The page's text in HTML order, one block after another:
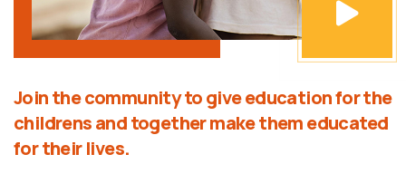
Join the community to give education for the
childrens and together make them educated
for their lives.